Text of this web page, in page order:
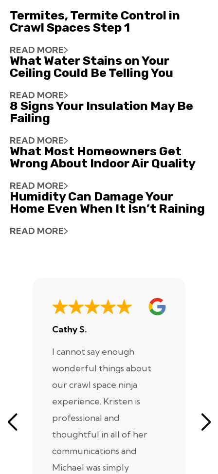
Termites, Termite Control in
Crawl Spaces Step 1
READ MORE
What Water Stains on Your
Ceiling Could Be Telling You
READ MORE
8 Signs Your Insulation May Be
Failing
READ MORE
What Most Homeowners Get
Wrong About Indoor Air Quality
READ MORE
Humidity Can Damage Your
Home Even When It Isn’t Raining
READ MORE
Cathy S.
I cannot say enough
wonderful things about
our crawl space ninja
experience. Kristen is
professional and
thoughtful in all of her
communications and
Michael was simply